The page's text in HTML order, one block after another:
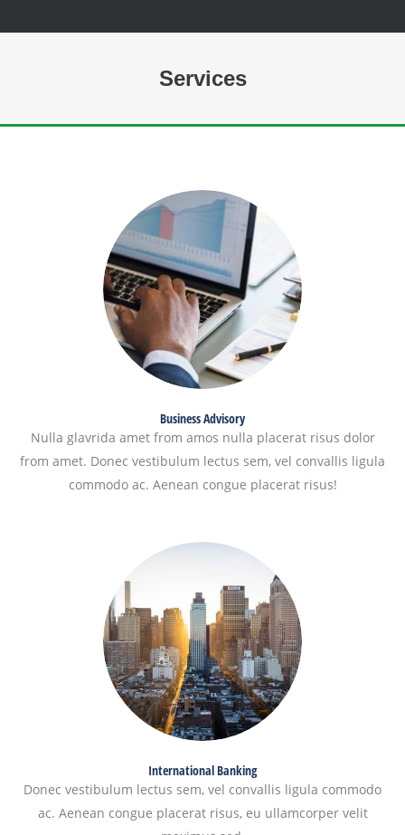
Services
Business Advisory
Nulla glavrida amet from amos nulla placerat risus dolor
from amet. Donec vestibulum lectus sem, vel convallis ligula
commodo ac. Aenean congue placerat risus!
International Banking
Donec vestibulum lectus sem, vel convallis ligula commodo
ac. Aenean congue placerat risus, eu ullamcorper velit